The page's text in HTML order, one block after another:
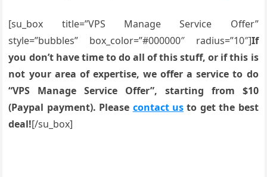
[su_box title=”VPS Manage Service Offer”
style=”bubbles” box_color=”#000000″ radius=”10″]If
you don’t have time to do all of this stuff, or if this is
not your area of expertise, we offer a service to do
“VPS Manage Service Offer”, starting from $10
(Paypal payment). Please contact us to get the best
deal![/su_box]